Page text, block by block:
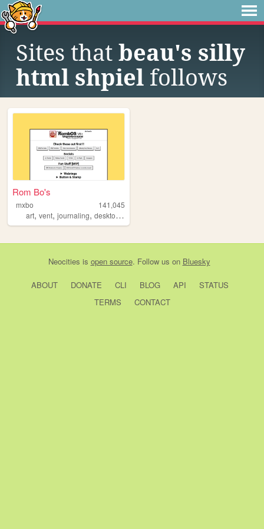
Sites that beau's silly
html shpiel follows
Rom Bo's
mxbo
141,045
art, vent, journaling, desktop ,
Neocities is open source. Follow us on Bluesky
ABOUT DONATE CLI BLOG API
STATUS
TERMS
CONTACT